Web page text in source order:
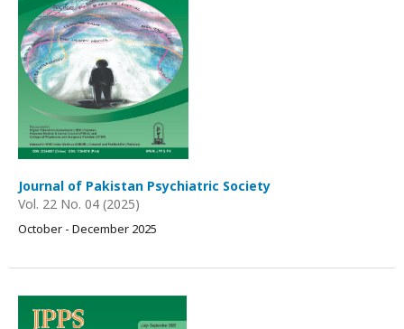
Journal of Pakistan Psychiatric Society
Vol. 22 No. 04 (2025)
October - December 2025